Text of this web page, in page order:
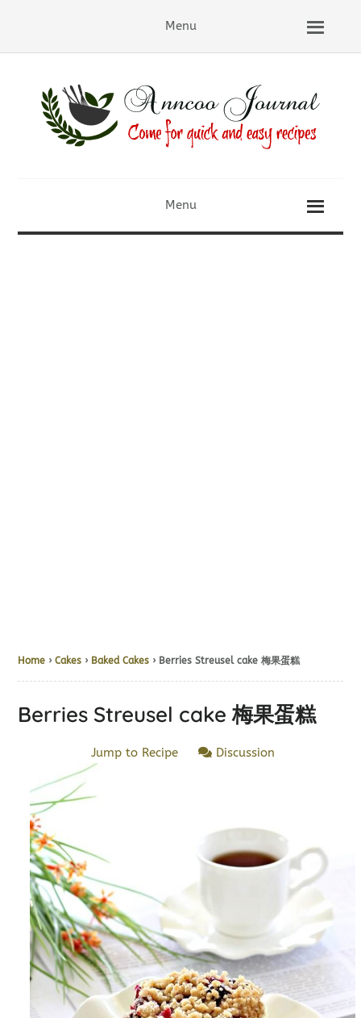
Menu
Menu
Home ›Cakes › Baked Cakes › Berries Streusel cake 梅果蛋糕
Berries Streusel cake 梅果蛋糕
Jump to Recipe Discussion